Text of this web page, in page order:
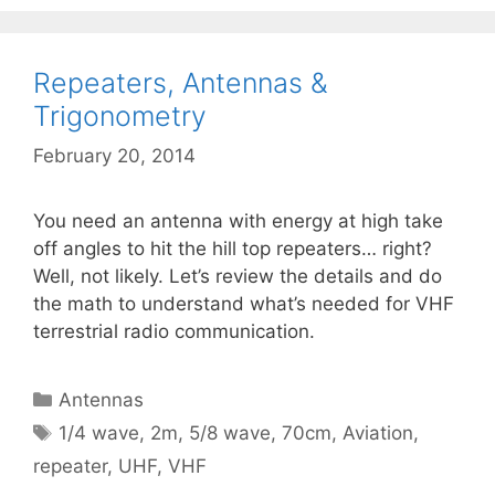
Repeaters, Antennas &
Trigonometry
February 20, 2014
You need an antenna with energy at high take
off angles to hit the hill top repeaters… right?
Well, not likely. Let’s review the details and do
the math to understand what’s needed for VHF
terrestrial radio communication.
Categories
Antennas
Tags
1/4 wave, 2m, 5/8 wave,70cm, Aviation,
repeater, UHF, VHF